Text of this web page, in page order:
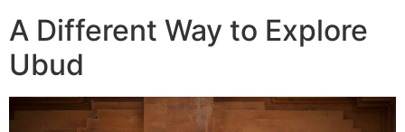
A Different Way to Explore
Ubud